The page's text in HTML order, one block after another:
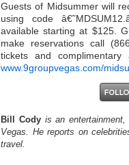
Guests of Midsummer will
using code
available starting at $125.
make reservations call
tickets and
www.9groupvegas.com/
Bill Cody is an
Vegas. He reports on
travel.